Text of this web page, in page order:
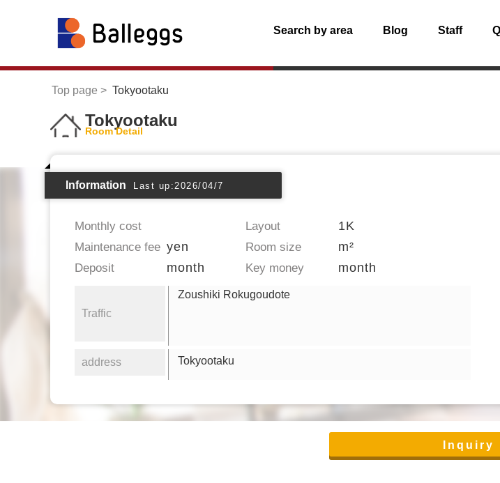
Search by area Blog Staff
Top page Tokyootaku
Tokyootaku
Room Detail
Information Last up:2026/04/7
Monthly cost Layout 1K
Maintenance fee yen Room size m²
Deposit month Key money month
Traffic
Zoushiki Rokugoudote
address Tokyootaku
Inquiry